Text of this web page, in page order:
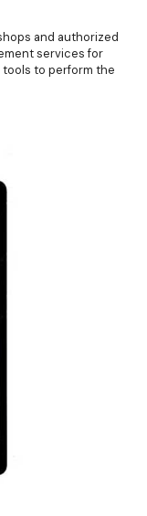
and authorized
services for
to perform the